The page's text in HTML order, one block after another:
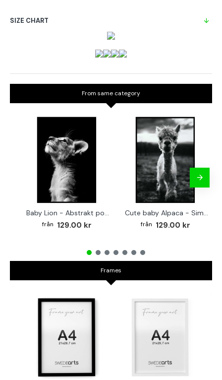
SIZE CHART
From same category
Baby Lion - Abstrakt poster
129.00 kr
Cute baby Alpaca - Simple & cool poster
129.00 kr
Frames